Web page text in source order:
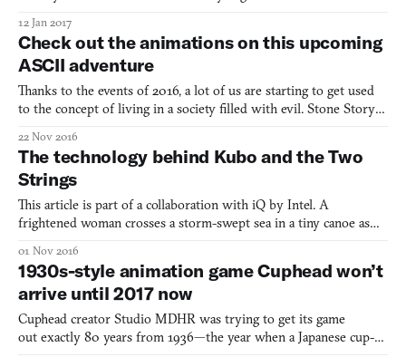
don’t want to wait that long. Alright, alright, well, let me just lay
this on you for starters then: Night in the
12 Jan 2017
Check out the animations on this upcoming
ASCII adventure
Thanks to the events of 2016, a lot of us are starting to get used
to the concept of living in a society filled with evil. Stone Story is
populated with haunted trees, reanimated skeletons, giant snails,
and antagonistic bats. The protago
22 Nov 2016
The technology behind Kubo and the Two
Strings
This article is part of a collaboration with iQ by Intel. A
frightened woman crosses a storm-swept sea in a tiny canoe as
her kimono as her fingers clutch a three-stringed Japanese
shamisen. A massive wave looms over her canoe, impressing
01 Nov 2016
1930s-style animation game Cuphead won’t
arrive until 2017 now
Cuphead creator Studio MDHR was trying to get its game
out exactly 80 years from 1936—the year when a Japanese cup-